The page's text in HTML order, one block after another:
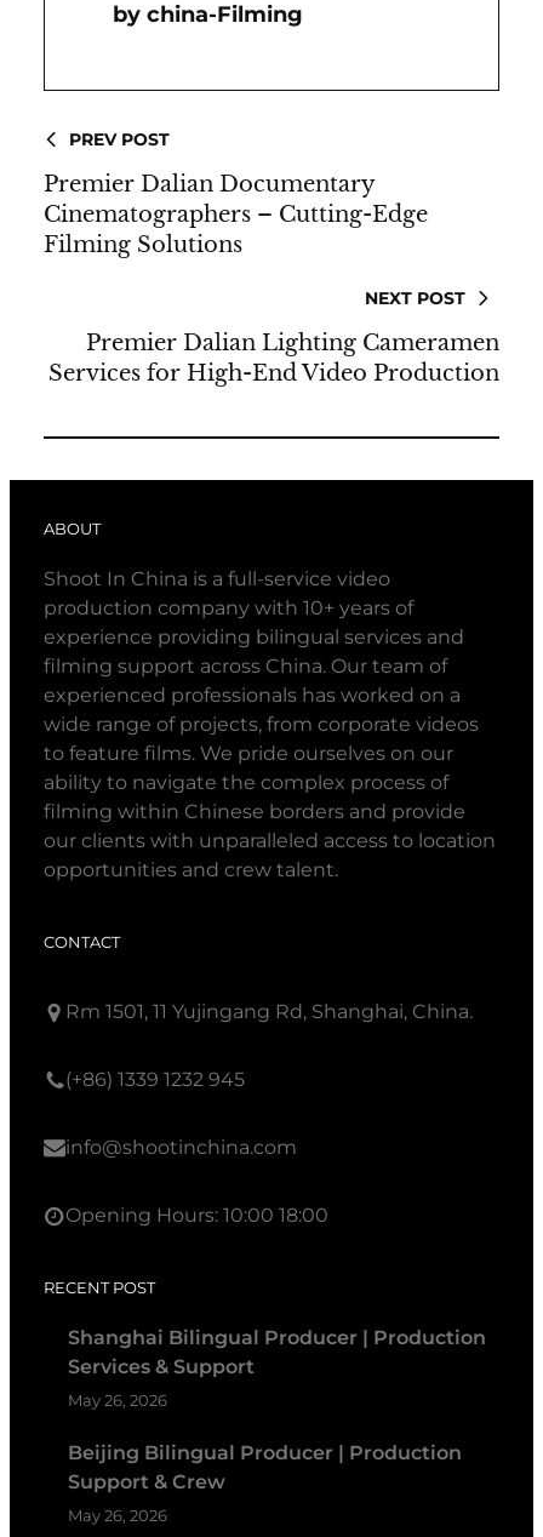
China-Filming
PREV POST
Premier Dalian Documentary
Cinematographers – Cutting-Edge
Filming Solutions
NEXT POST
Premier Dalian Lighting Cameramen
Services for High-End Video Production
ABOUT
Shoot In China is a full-service video
production company with 10+ years of
experience providing bilingual services and
filming support across China. Our team of
experienced professionals has worked on a
wide range of projects, from corporate videos
to feature films. We pride ourselves on our
ability to navigate the complex process of
filming within Chinese borders and provide
our clients with unparalleled access to location
opportunities and crew talent.
CONTACT
Rm 1501, 11 Yujingang Rd, Shanghai, China.
(+86) 1339 1232 945
info@shootinchina.com
Opening Hours: 10:00 18:00
RECENT POST
Shanghai Bilingual Producer | Production
Services & Support
May 26, 2026
Beijing Bilingual Producer | Production
Support & Crew
May 26, 2026